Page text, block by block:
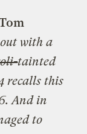
with a
tainted
recalls this
And in
to